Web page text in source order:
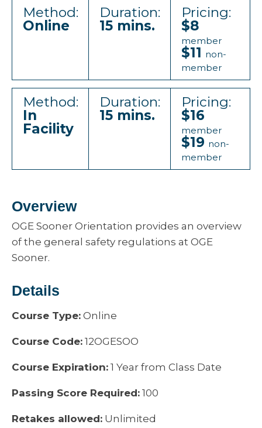
Method:
Online
Duration:
15 mins.
Pricing:
$8
member
$11 non-
member
Method:
In
Facility
Duration:
15 mins.
Pricing:
$16
member
$19 non-
member
Overview
OGE Sooner Orientation provides an overview
of the general safety regulations at OGE
Sooner.
Details
Course Type: Online
Course Code: 12OGESOO
Course Expiration: 1 Year from Class Date
Passing Score Required: 100
Retakes allowed: Unlimited